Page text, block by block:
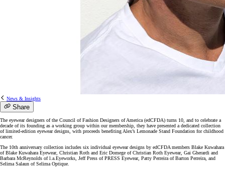
News & Insights
Share
The eyewear designers of the Council of Fashion Designers of America (edCFDA) turns 10, and to celebrate a
decade of its founding as a working group within our membership, they have presented a dedicated collection
of limited-edition eyewear designs, with proceeds benefiting Alex’s Lemonade Stand Foundation for childhood
cancer.
The 10th anniversary collection includes six individual eyewear designs by edCFDA members Blake Kuwahara
of Blake Kuwahara Eyewear, Christian Roth and Eric Domege of Christian Roth Eyewear, Gai Gherardi and
Barbara McReynolds of l.a.Eyeworks, Jeff Press of PRESS Eyewear, Patty Perreira of Barton Perreira, and
Selima Salaun of Selima Optique.